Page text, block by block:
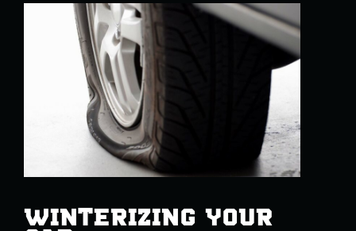
WINTERIZING YOUR